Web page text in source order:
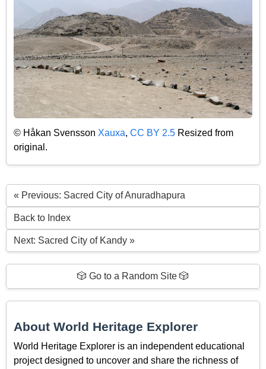
© Håkan Svensson Xauxa, CC BY 2.5 Resized from
original.
« Previous: Sacred City of Anuradhapura
Back to Index
Next: Sacred City of Kandy »
🎲 Go to a Random Site 🎲
About World Heritage Explorer
World Heritage Explorer is an independent educational
project designed to uncover and share the richness of